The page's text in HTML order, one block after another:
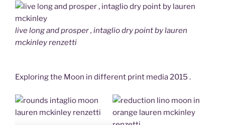
live long and prosper , intaglio dry point by lauren
mckinley renzetti
Exploring the Moon in different print media 2015 .